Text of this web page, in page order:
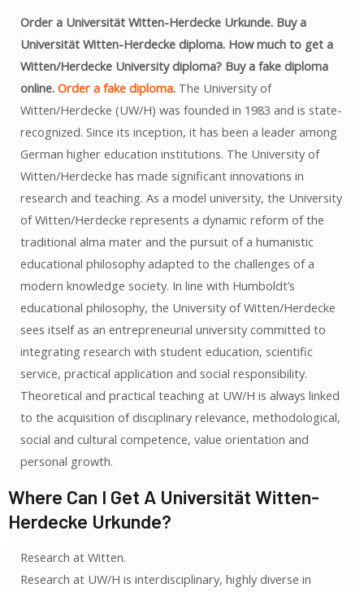
Order a Universität Witten-Herdecke Urkunde. Buy a
Universität Witten-Herdecke diploma. How much to get a
Witten/Herdecke University diploma? Buy a fake diploma
online. Order a fake diploma.The University of
Witten/Herdecke (UW/H) was founded in 1983 and is state-
recognized. Since its inception, it has been a leader among
German higher education institutions. The University of
Witten/Herdecke has made significant innovations in
research and teaching. As a model university, the University
of Witten/Herdecke represents a dynamic reform of the
traditional alma mater and the pursuit of a humanistic
educational philosophy adapted to the challenges of a
modern knowledge society. In line with Humboldt’s
educational philosophy, the University of Witten/Herdecke
sees itself as an entrepreneurial university committed to
integrating research with student education, scientific
service, practical application and social responsibility.
Theoretical and practical teaching at UW/H is always linked
to the acquisition of disciplinary relevance, methodological,
social and cultural competence, value orientation and
personal growth.
Where Can I Get A Universität Witten-
Herdecke Urkunde?
Research at Witten.
Research at UW/H is interdisciplinary, highly diverse in